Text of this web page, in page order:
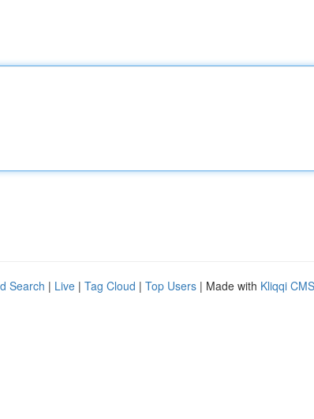
Search | Live | Tag Cloud | Top Users | Made with Kliqqi CMS